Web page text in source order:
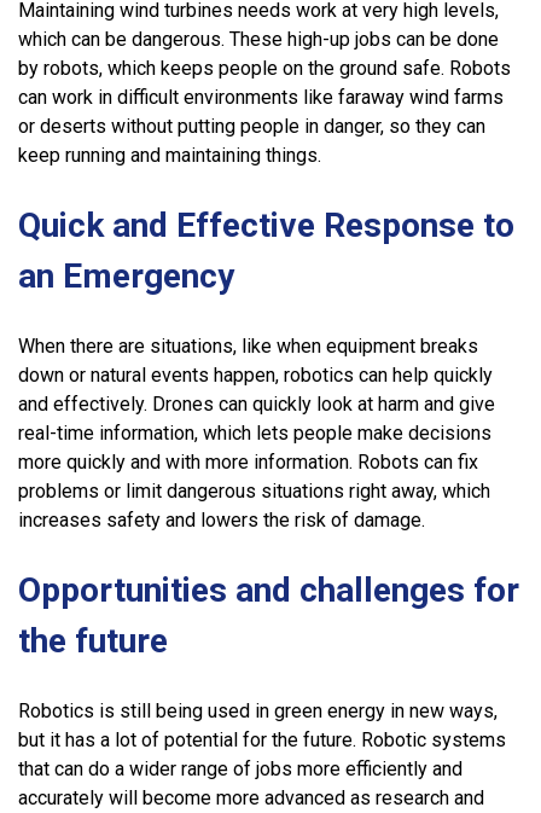
Maintaining wind turbines needs work at very high levels,
which can be dangerous. These high-up jobs can be done
by robots, which keeps people on the ground safe. Robots
can work in difficult environments like faraway wind farms
or deserts without putting people in danger, so they can
keep running and maintaining things.
Quick and Effective Response to
an Emergency
When there are situations, like when equipment breaks
down or natural events happen, robotics can help quickly
and effectively. Drones can quickly look at harm and give
real-time information, which lets people make decisions
more quickly and with more information. Robots can fix
problems or limit dangerous situations right away, which
increases safety and lowers the risk of damage.
Opportunities and challenges for
the future
Robotics is still being used in green energy in new ways,
but it has a lot of potential for the future. Robotic systems
that can do a wider range of jobs more efficiently and
accurately will become more advanced as research and